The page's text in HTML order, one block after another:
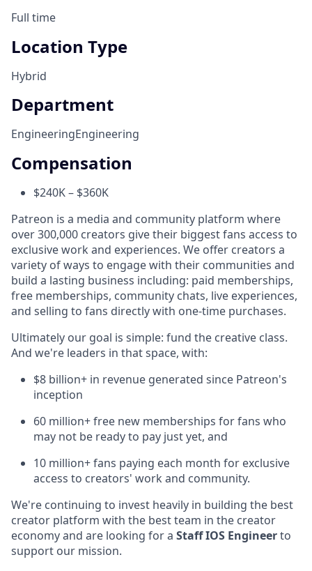
Full time
Location Type
Hybrid
Department
EngineeringEngineering
Compensation
$240K – $360K
Patreon is a media and community platform where
over 300,000 creators give their biggest fans access to
exclusive work and experiences. We offer creators a
variety of ways to engage with their communities and
build a lasting business including: paid memberships,
free memberships, community chats, live experiences,
and selling to fans directly with one-time purchases.
Ultimately our goal is simple: fund the creative class.
And we're leaders in that space, with:
$8 billion+ in revenue generated since Patreon's
inception
60 million+ free new memberships for fans who
may not be ready to pay just yet, and
10 million+ fans paying each month for exclusive
access to creators' work and community.
We're continuing to invest heavily in building the best
creator platform with the best team in the creator
economy and are looking for a Staff IOS Engineerto
support our mission.